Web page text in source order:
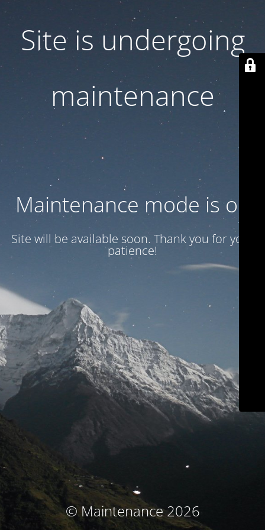
Site is undergoing
maintenance
Maintenance mode is on
Site will be available soon. Thank you for your
patience!
© Maintenance 2026